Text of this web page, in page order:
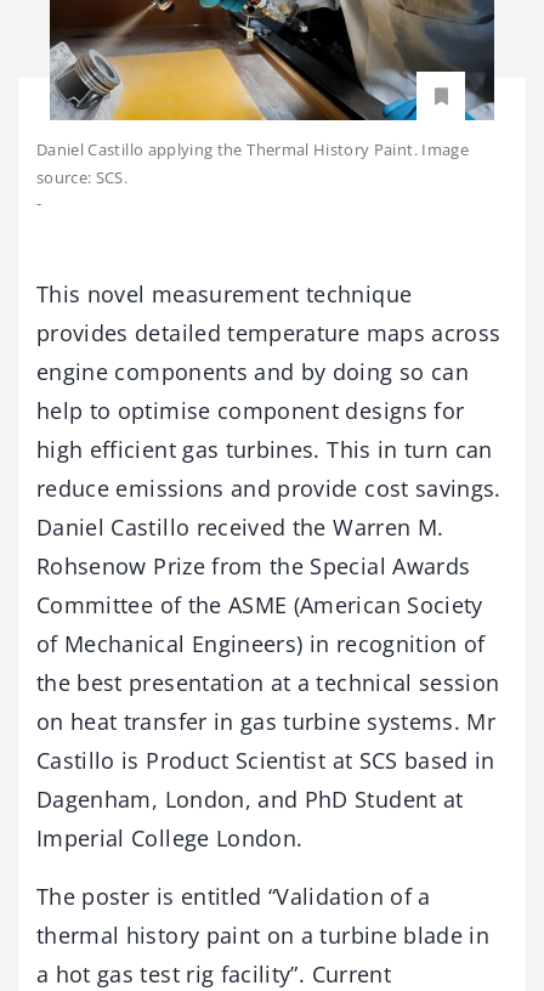
Daniel Castillo applying the Thermal History Paint. Image
source: SCS.
-
This novel measurement technique
provides detailed temperature maps across
engine components and by doing so can
help to optimise component designs for
high efficient gas turbines. This in turn can
reduce emissions and provide cost savings.
Daniel Castillo received the Warren M.
Rohsenow Prize from the Special Awards
Committee of the ASME (American Society
of Mechanical Engineers) in recognition of
the best presentation at a technical session
on heat transfer in gas turbine systems. Mr
Castillo is Product Scientist at SCS based in
Dagenham, London, and PhD Student at
Imperial College London.
The poster is entitled “Validation of a
thermal history paint on a turbine blade in
a hot gas test rig facility”. Current